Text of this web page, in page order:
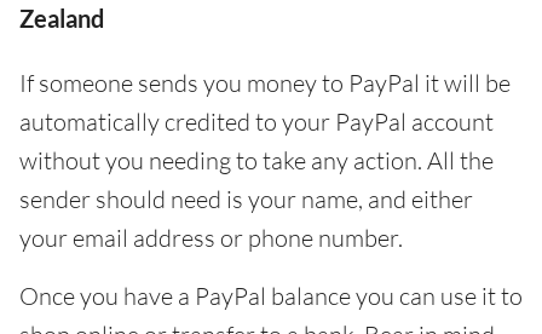
Zealand
If someone sends you money to PayPal it will be
automatically credited to your PayPal account
without you needing to take any action. All the
sender should need is your name, and either
your email address or phone number.
Once you have a PayPal balance you can use it to